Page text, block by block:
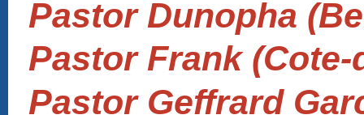
Pastor Dunopha
Pastor Frank (Cote-
Pastor Geffrard